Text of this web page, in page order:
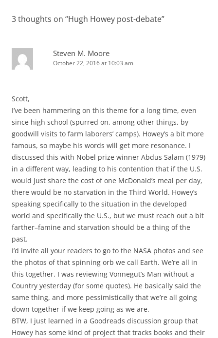
3 thoughts on “Hugh Howey post-debate”
Steven M. Moore
October 22, 2016 at 10:03 am
Scott,
I’ve been hammering on this theme for a long time, even
since high school (spurred on, among other things, by
goodwill visits to farm laborers’ camps). Howey’s a bit more
famous, so maybe his words will get more resonance. I
discussed this with Nobel prize winner Abdus Salam (1979)
in a different way, leading to his contention that if the U.S.
would just share the cost of one McDonald’s meal per day,
there would be no starvation in the Third World. Howey’s
speaking specifically to the situation in the developed
world and specifically the U.S., but we must reach out a bit
farther–famine and starvation should be a thing of the
past.
I’d invite all your readers to go to the NASA photos and see
the photos of that spinning orb we call Earth. We’re all in
this together. I was reviewing Vonnegut’s Man without a
Country yesterday (for some quotes). He basically said the
same thing, and more pessimistically that we’re all going
down together if we keep going as we are.
BTW, I just learned in a Goodreads discussion group that
Howey has some kind of project that tracks books and their